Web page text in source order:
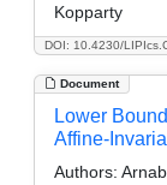
DOI: 10.4230/
Kopparty
Document
Lower
Affine-
Authors: